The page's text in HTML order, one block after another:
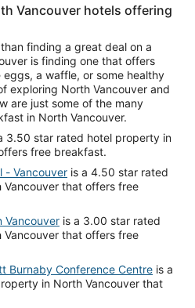
Vancouver hotels offering
finding a great deal on a
is finding one that offers
a waffle, or some healthy
exploring North Vancouver and
are just some of the many
in North Vancouver.
3.50 star rated hotel property in
free breakfast.
- Vancouver is a 4.50 star rated
that offers free
Vancouver is a 3.00 star rated
that offers free
Burnaby Conference Centre is a
in North Vancouver that